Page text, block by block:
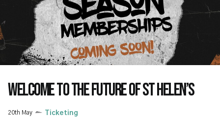
WELCOME TO THE FUTURE OF ST HELEN’S
20th May Ticketing